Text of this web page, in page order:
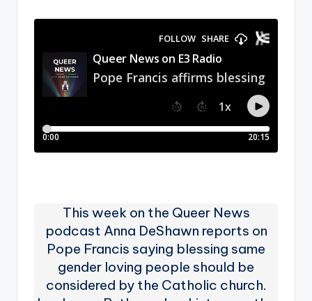
This week on the Queer News
podcast Anna DeShawn reports on
Pope Francis saying blessing same
gender loving people should be
considered by the Catholic church.